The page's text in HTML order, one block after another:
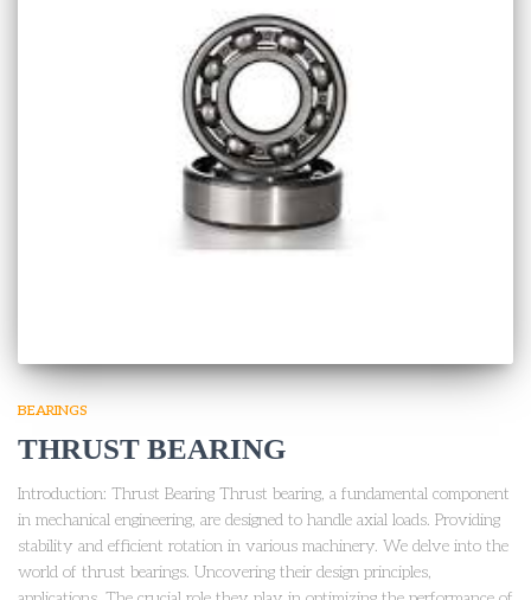
BEARINGS
THRUST BEARING
Introduction: Thrust Bearing Thrust bearing, a fundamental component
in mechanical engineering, are designed to handle axial loads. Providing
stability and efficient rotation in various machinery. We delve into the
world of thrust bearings. Uncovering their design principles,